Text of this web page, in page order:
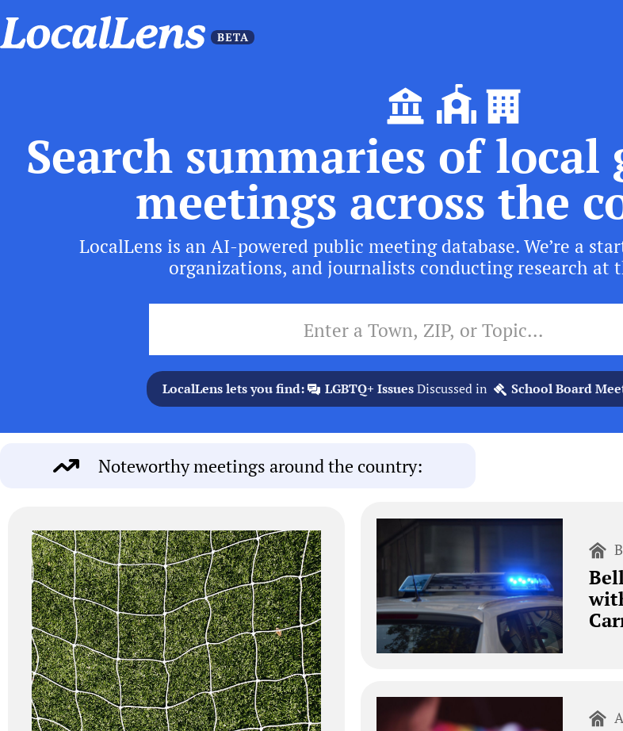
Search summaries of
meetings across the
LocalLens is an AI-powered public meeting database. We’re a
organizations, and journalists conducting research at
LocalLens lets you find: LGBTQ+ IssuesDiscussed in School Board
Noteworthy meetings around the country: